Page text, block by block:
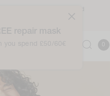
0
items